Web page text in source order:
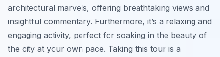
architectural marvels, offering breathtaking views and
insightful commentary. Furthermore, it’s a relaxing and
engaging activity, perfect for soaking in the beauty of
the city at your own pace. Taking this tour is a